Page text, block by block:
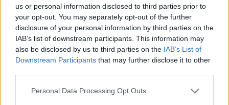
us or personal information disclosed to third parties prior to
your opt-out. You may separately opt-out of the further
disclosure of your personal information by third parties on the
IAB’s list of downstream participants. This information may
also be disclosed by us to third parties on the IAB’s List of
Downstream Participants that may further disclose it to other
Please note that this website/app uses one or more Google
Personal Data Processing Opt Outs